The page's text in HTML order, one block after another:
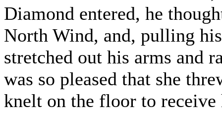
Diamond entered, he
North Wind, and, pulling
stretched out his arms and
was so pleased that she
knelt on the floor to